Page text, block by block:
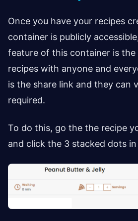
Once you have your recipes
container is publicly
feature of this container is
recipes with anyone and
is the share link and they can
required.
To do this, go the the recipe
and click the 3 stacked dots